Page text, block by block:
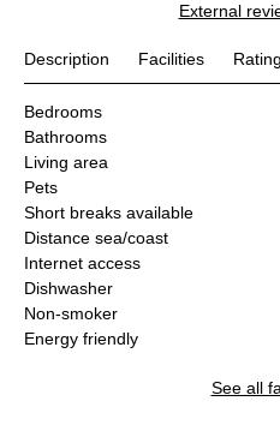
External
Description Facilities
Bedrooms
Bathrooms
Living area
Pets
Short breaks available
Distance sea/coast
Internet access
Dishwasher
Non-smoker
Energy friendly
See all